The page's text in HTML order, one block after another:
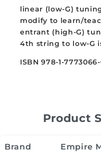
linear (low-G)
modify to learn/
entrant (high-G)
4th string to low-G
ISBN 978-1-7773066-
Product
Brand Empire